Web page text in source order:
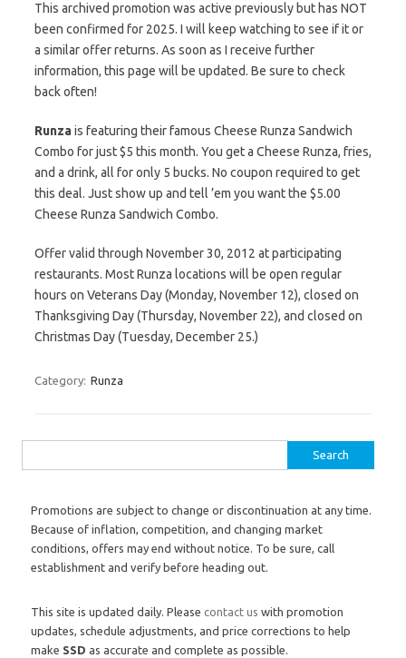
This archived promotion was active previously but has NOT
been confirmed for 2025. I will keep watching to see if it or
a similar offer returns. As soon as I receive further
information, this page will be updated. Be sure to check
back often!
Runzais featuring their famous Cheese Runza Sandwich
Combo for just $5 this month. You get a Cheese Runza, fries,
and a drink, all for only 5 bucks. No coupon required to get
this deal. Just show up and tell ’em you want the $5.00
Cheese Runza Sandwich Combo.
Offer valid through November 30, 2012 at participating
restaurants. Most Runza locations will be open regular
hours on Veterans Day (Monday, November 12), closed on
Thanksgiving Day (Thursday, November 22), and closed on
Christmas Day (Tuesday, December 25.)
Category: Runza
Promotions are subject to change or discontinuation at any time.
Because of inflation, competition, and changing market
conditions, offers may end without notice. To be sure, call
establishment and verify before heading out.
This site is updated daily. Please contact us with promotion
updates, schedule adjustments, and price corrections to help
make SSD as accurate and complete as possible.